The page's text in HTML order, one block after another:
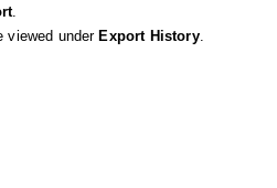
.
viewed underExport History.